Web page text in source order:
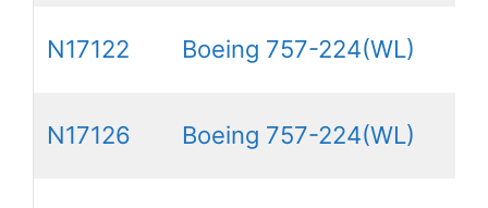
N17122 Boeing 757-224(WL)
N17126 Boeing 757-224(WL)